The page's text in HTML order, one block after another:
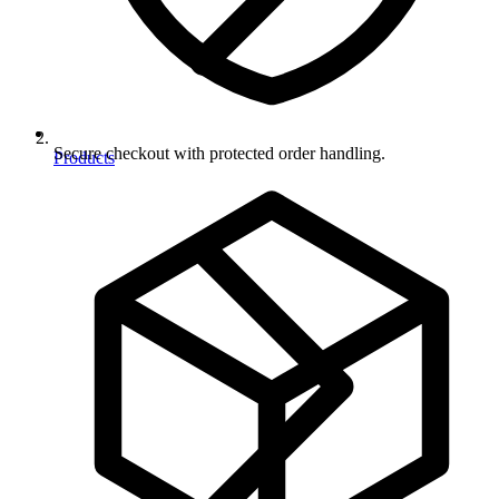
Products
Secure checkout with protected order handling.